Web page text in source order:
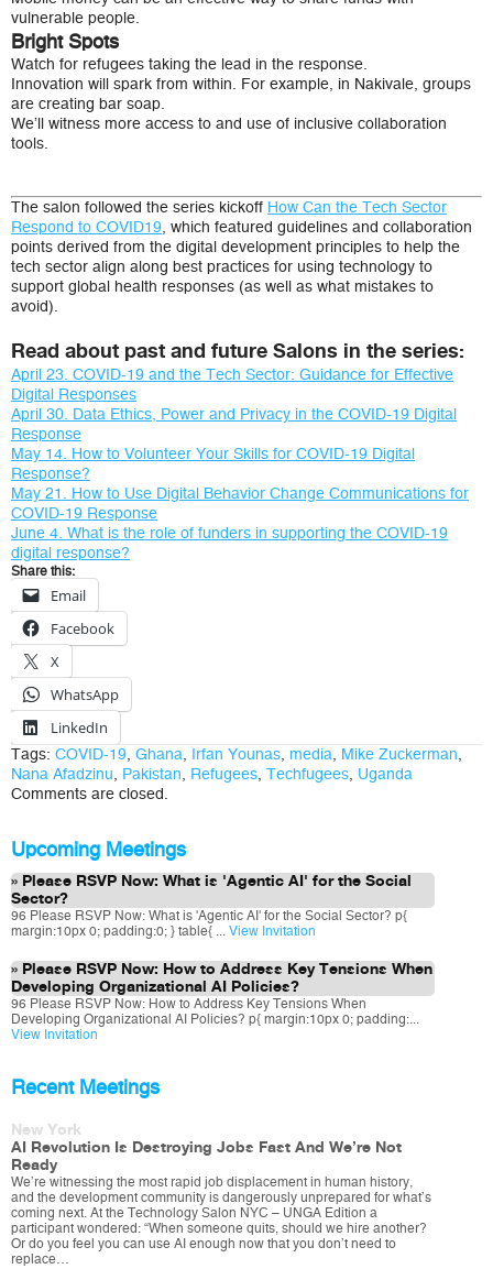
vulnerable people.
Bright Spots
Watch for refugees taking the lead in the response.
Innovation will spark from within. For example, in Nakivale, groups
are creating bar soap.
We’ll witness more access to and use of inclusive collaboration
tools.
The salon followed the series kickoff How Can the Tech Sector
Respond to COVID19, which featured guidelines and collaboration
points derived from the digital development principles to help the
tech sector align along best practices for using technology to
support global health responses (as well as what mistakes to
avoid).
Read about past and future Salons in the series:
April 23. COVID-19 and the Tech Sector: Guidance for Effective
Digital Responses
April 30. Data Ethics, Power and Privacy in the COVID-19 Digital
Response
May 14. How to Volunteer Your Skills for COVID-19 Digital
Response?
May 21. How to Use Digital Behavior Change Communications for
COVID-19 Response
June 4. What is the role of funders in supporting the COVID-19
digital response?
Share this:
Email
Facebook
X
WhatsApp
LinkedIn
Tags: COVID-19, Ghana, Irfan Younas, media, Mike Zuckerman,
Nana Afadzinu, Pakistan, Refugees, Techfugees, Uganda
Comments are closed.
Upcoming Meetings
Please RSVP Now: What is 'Agentic AI' for the Social
Sector?
96 Please RSVP Now: What is 'Agentic AI' for the Social Sector? p{
margin:10px 0; padding:0; } table{ ... View Invitation
Please RSVP Now: How to Address Key Tensions When
Developing Organizational AI Policies?
96 Please RSVP Now: How to Address Key Tensions When
Developing Organizational AI Policies? p{ margin:10px 0; padding:...
View Invitation
Recent Meetings
New York
AI Revolution Is Destroying Jobs Fast And We’re Not
Ready
We’re witnessing the most rapid job displacement in human history,
and the development community is dangerously unprepared for what’s
coming next. At the Technology Salon NYC – UNGA Edition a
participant wondered: “When someone quits, should we hire another?
Or do you feel you can use AI enough now that you don’t need to
replace…